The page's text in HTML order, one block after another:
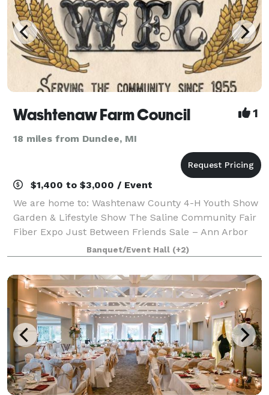
Washtenaw Farm Council 1
18 miles from Dundee, MI
$1,400 to $3,000 / Event
We are home to: Washtenaw County 4-H Youth Show
Garden & Lifestyle Show The Saline Community Fair
Fiber Expo Just Between Friends Sale – Ann Arbor
Huron Gun Collectors Gun Shows Wedding
Receptions Company Parties JLC Booksale Halfway
to Hal
Banquet/Event Hall (+2)